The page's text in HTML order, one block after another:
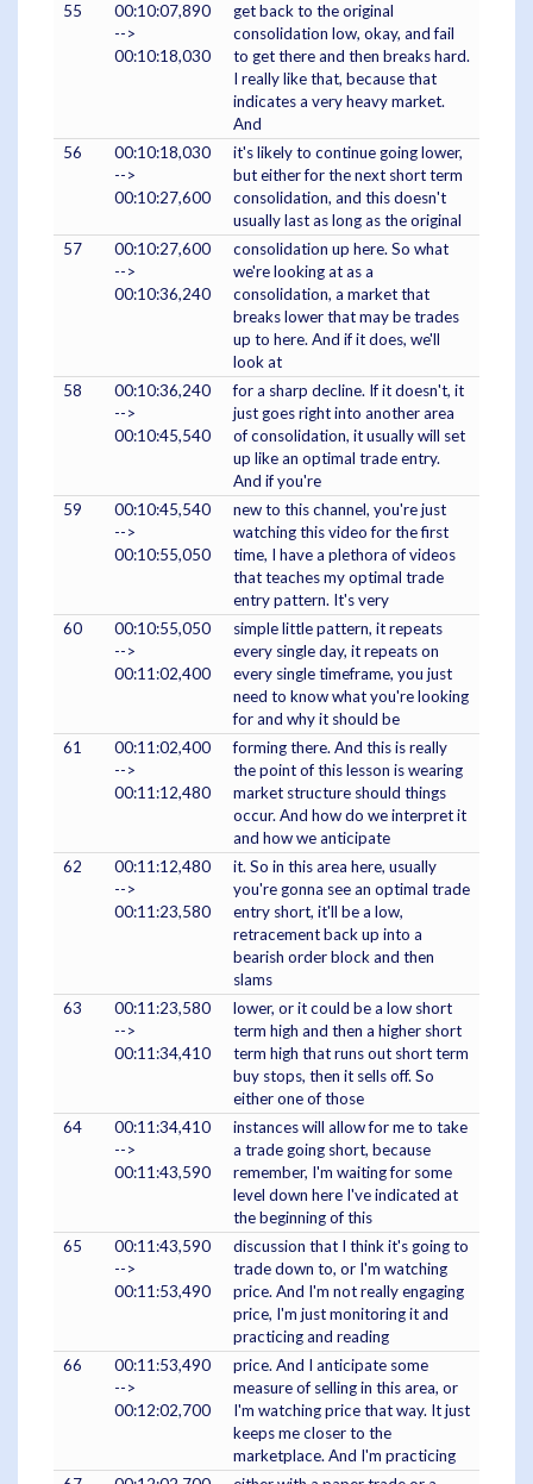
55
00:10:07,890
-->
00:10:18,030
get back to the original
consolidation low, okay, and fail
to get there and then breaks hard.
I really like that, because that
indicates a very heavy market.
And
56
00:10:18,030
-->
00:10:27,600
it's likely to continue going lower,
but either for the next short term
consolidation, and this doesn't
usually last as long as the original
57
00:10:27,600
-->
00:10:36,240
consolidation up here. So what
we're looking at as a
consolidation, a market that
breaks lower that may be trades
up to here. And if it does, we'll
look at
58
00:10:36,240
-->
00:10:45,540
for a sharp decline. If it doesn't, it
just goes right into another area
of consolidation, it usually will set
up like an optimal trade entry.
And if you're
59
00:10:45,540
-->
00:10:55,050
new to this channel, you're just
watching this video for the first
time, I have a plethora of videos
that teaches my optimal trade
entry pattern. It's very
60
00:10:55,050
-->
00:11:02,400
simple little pattern, it repeats
every single day, it repeats on
every single timeframe, you just
need to know what you're looking
for and why it should be
61
00:11:02,400
-->
00:11:12,480
forming there. And this is really
the point of this lesson is wearing
market structure should things
occur. And how do we interpret it
and how we anticipate
62
00:11:12,480
-->
00:11:23,580
it. So in this area here, usually
you're gonna see an optimal trade
entry short, it'll be a low,
retracement back up into a
bearish order block and then
slams
63
00:11:23,580
-->
00:11:34,410
lower, or it could be a low short
term high and then a higher short
term high that runs out short term
buy stops, then it sells off. So
either one of those
64
00:11:34,410
-->
00:11:43,590
instances will allow for me to take
a trade going short, because
remember, I'm waiting for some
level down here I've indicated at
the beginning of this
65
00:11:43,590
-->
00:11:53,490
discussion that I think it's going to
trade down to, or I'm watching
price. And I'm not really engaging
price, I'm just monitoring it and
practicing and reading
66
00:11:53,490
-->
00:12:02,700
price. And I anticipate some
measure of selling in this area, or
I'm watching price that way. It just
keeps me closer to the
marketplace. And I'm practicing